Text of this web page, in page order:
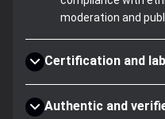
moderation and
Certification and
Authentic and